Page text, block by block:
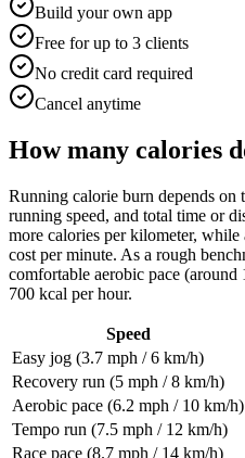
Build your own app
Free for up to 3 clients
No credit card required
Cancel anytime
How many calories
Running calorie burn depends on
running speed, and total time or
more calories per kilometer, while
cost per minute. As a rough
comfortable aerobic pace
700 kcal per hour.
Speed
Easy jog (3.7 mph / 6 km/h)
Recovery run (5 mph / 8 km/h)
Aerobic pace (6.2 mph / 10 km/h)
Tempo run (7.5 mph / 12 km/h)
Race pace (8.7 mph / 14 km/h)